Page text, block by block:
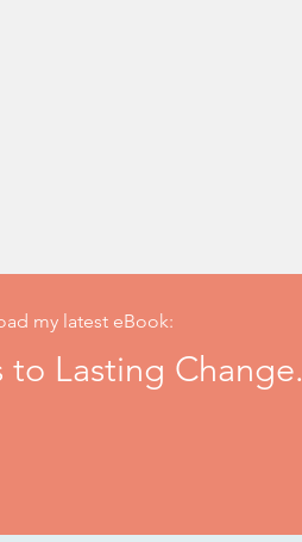
my latest eBook:
to Lasting Change.